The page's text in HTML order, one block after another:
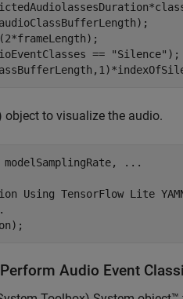
==
"Silence" );
object to visualize the audio.
...
Using TensorFlow Lite
Audio Event